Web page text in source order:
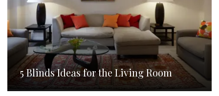
5 Blinds Ideas for the Living Room